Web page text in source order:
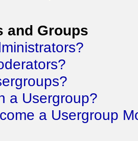
and Groups
a Usergroup?
a Usergroup